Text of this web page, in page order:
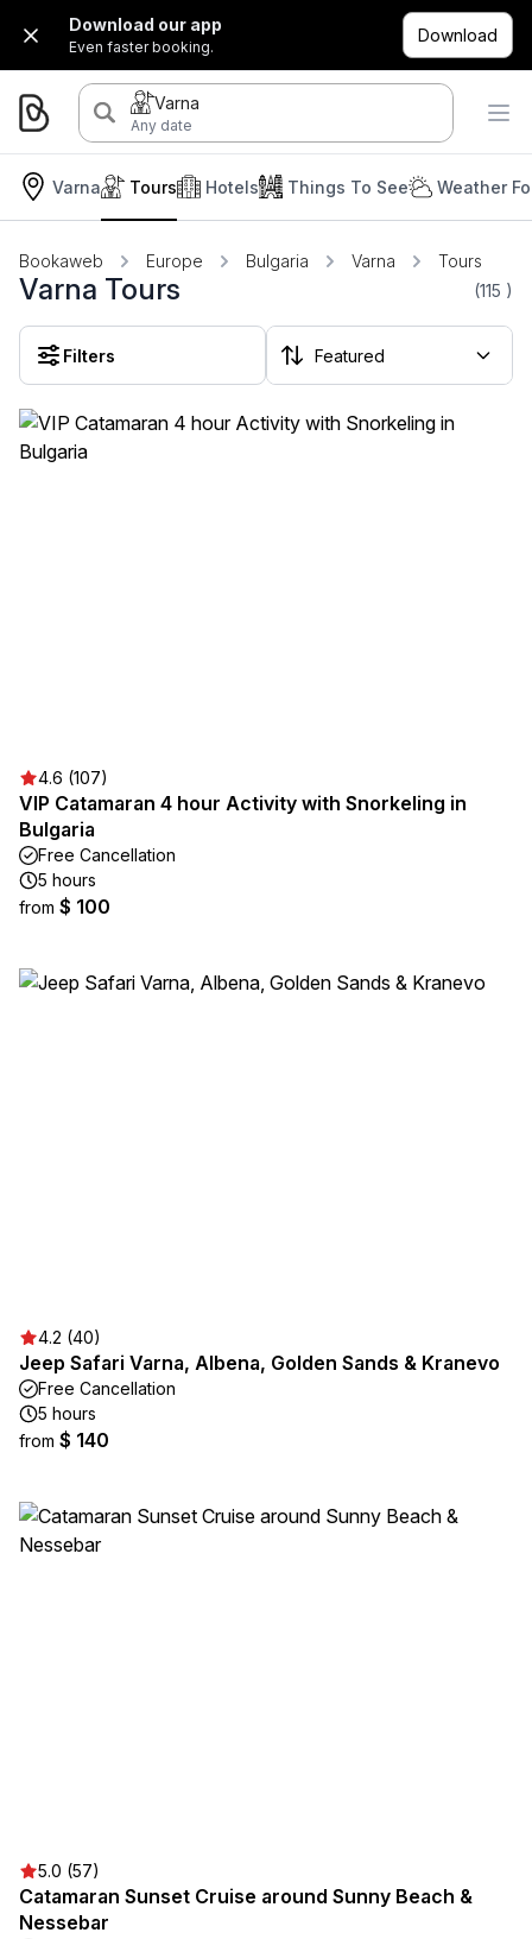
Download our app
Even faster booking.
Download
Varna
Any date
Varna Hotels
Tours Things To See Weather
Bookaweb Europe Bulgaria Varna Tours
Varna Tours (115 )
Filters
4.6 (107)
VIP Catamaran 4 hour Activity with Snorkeling in
Bulgaria
Free Cancellation
5 hours
from $ 100
4.2 (40)
Jeep Safari Varna, Albena, Golden Sands & Kranevo
Free Cancellation
5 hours
from $ 140
5.0 (57)
Catamaran Sunset Cruise around Sunny Beach &
Nessebar